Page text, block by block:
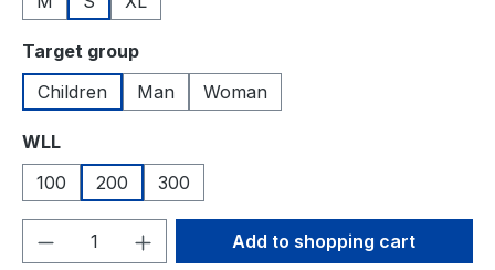
Select
Target group
Children
Man Woman
Select
WLL
100
200 300
Product Quantity: Enter the desired
Add to shopping cart